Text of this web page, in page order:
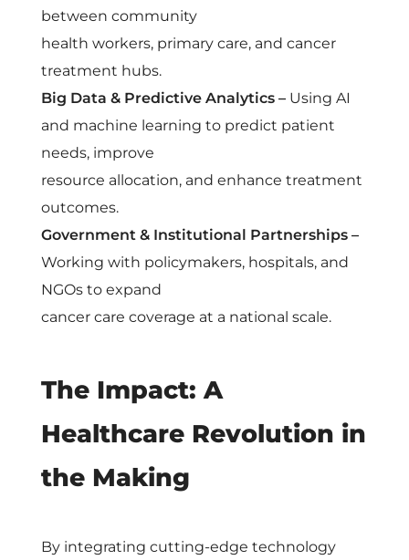
between community
health workers, primary care, and cancer
treatment hubs.
Big Data & Predictive Analytics – Using AI
and machine learning to predict patient
needs, improve
resource allocation, and enhance treatment
outcomes.
Government & Institutional Partnerships –
Working with policymakers, hospitals, and
NGOs to expand
cancer care coverage at a national scale.
The Impact: A
Healthcare Revolution in
the Making
By integrating cutting-edge technology